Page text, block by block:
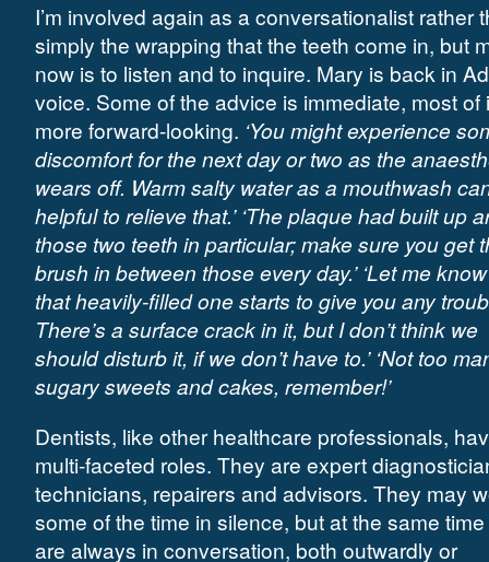
I’m involved again as a conversationalist rather
simply the wrapping that the teeth come in, but
now is to listen and to inquire. Mary is back in
voice. Some of the advice is immediate, most of
more forward-looking. ‘You might experience
discomfort for the next day or two as the
wears off. Warm salty water as a mouthwash
helpful to relieve that.’ ‘The plaque had built up
those two teeth in particular; make sure you get
brush in between those every day.’ ‘Let me
that heavily-filled one starts to give you any
There’s a surface crack in it, but I don’t think we
should disturb it, if we don’t have to.’ ‘Not too
sugary sweets and cakes, remember!’
Dentists, like other healthcare professionals,
multi-faceted roles. They are expert
technicians, repairers and advisors. They may
some of the time in silence, but at the same
are always in conversation, both outwardly or